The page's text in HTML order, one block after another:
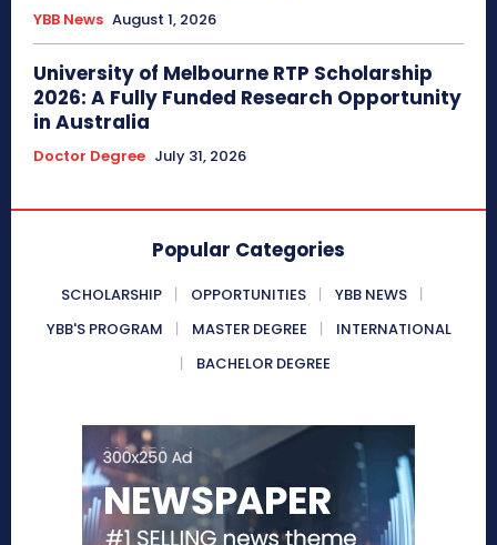
YBB News August 1, 2026
University of Melbourne RTP Scholarship
2026: A Fully Funded Research Opportunity
in Australia
Doctor Degree July 31, 2026
Popular Categories
SCHOLARSHIP OPPORTUNITIES
YBB NEWS
YBB'S PROGRAM
MASTER DEGREE
INTERNATIONAL
BACHELOR DEGREE